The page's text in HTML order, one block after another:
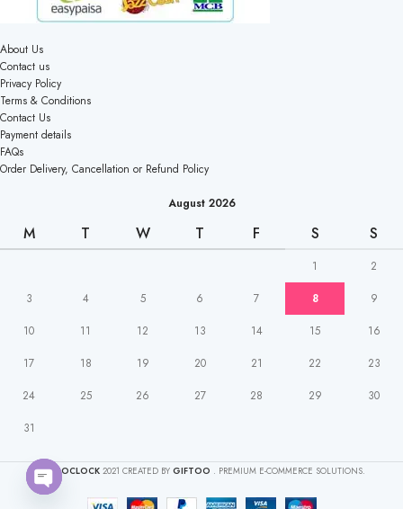
About Us
Contact us
Privacy Policy
Terms & Conditions
Contact Us
Payment details
FAQs
Order Delivery, Cancellation or Refund Policy
August 2026
M T W T F S S
1
2
3
4 5 6 7 8
9
10
11 12 13 14 15
16
17
18 19 20 21 22
23
24
25 26 27 28 29
30
31
CAKEOCLOCK 2021 CREATED BY GIFTOO . PREMIUM E-COMMERCE SOLUTIONS.
Open